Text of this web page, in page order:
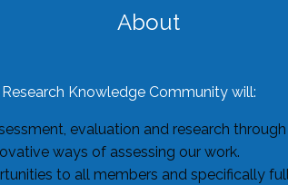
About
Knowledge Community will:
evaluation and research
ways of assessing our work.
to all members and specifically